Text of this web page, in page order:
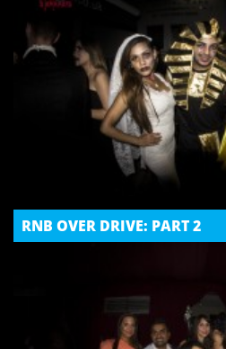
RNB OVER DRIVE: PART 2